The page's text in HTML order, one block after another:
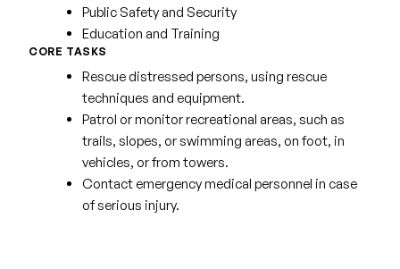
Public Safety and Security
Education and Training
CORE TASKS
Rescue distressed persons, using rescue
techniques and equipment.
Patrol or monitor recreational areas, such as
trails, slopes, or swimming areas, on foot, in
vehicles, or from towers.
Contact emergency medical personnel in case
of serious injury.